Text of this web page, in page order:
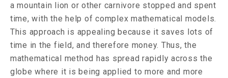
a mountain lion or other carnivore stopped and spent
time, with the help of complex mathematical models.
This approach is appealing because it saves lots of
time in the field, and therefore money. Thus, the
mathematical method has spread rapidly across the
globe where it is being applied to more and more